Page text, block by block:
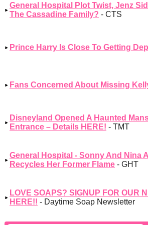
General Hospital Plot Twist, Jenz
The Cassadine Family? - CTS
Prince Harry Is Close To Getting
Fans Concerned About Missing
Disneyland Opened A Haunted
Entrance – Details HERE! - TMT
General Hospital - Sonny And Nina
Recycles Her Former Flame - GHT
LOVE SOAPS? SIGNUP FOR OUR
HERE!! - Daytime Soap Newsletter